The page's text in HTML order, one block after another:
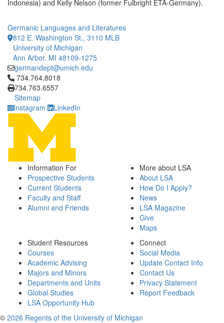
Indonesia) and Kelly Nelson (former Fulbright ETA-Germany).
Germanic Languages and Literatures
812 E. Washington St., 3110 MLB
University of Michigan
Ann Arbor, MI 48109-1275
germandept@umich.edu
Click to call 734.764.8018
734.764.8018
734.763.6557
Sitemap
Instagram
LinkedIn
Information For
Prospective Students
Current Students
Faculty and Staff
Alumni and Friends
More about LSA
About LSA
How Do I Apply?
News
LSA Magazine
Give
Maps
Student Resources
Courses
Academic Advising
Majors and Minors
Departments and Units
Global Studies
LSA Opportunity Hub
Connect
Social Media
Update Contact Info
Contact Us
Privacy Statement
Report Feedback
© 2026 Regents of the University of Michigan